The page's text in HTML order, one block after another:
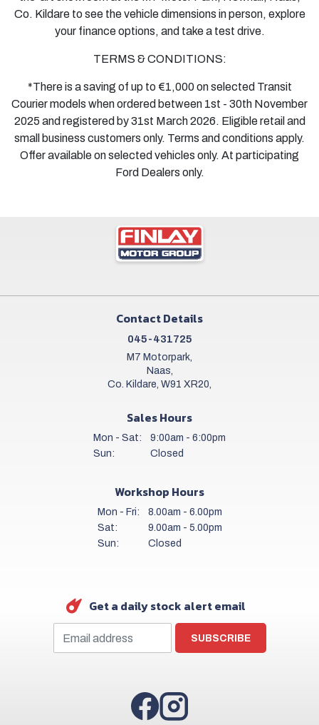
Co. Kildare to see the vehicle dimensions in person, explore
your finance options, and take a test drive.
TERMS & CONDITIONS:
*There is a saving of up to €1,000 on selected Transit
Courier models when ordered between 1st - 30th November
2025 and registered by 31st March 2026. Eligible retail and
small business customers only. Terms and conditions apply.
Offer available on selected vehicles only. At participating
Ford Dealers only.
Contact Details
045-431725
M7 Motorpark,
Naas,
Co. Kildare, W91 XR20,
Sales Hours
Mon - Sat:
9:00am - 6:00pm
Sun:
Closed
Workshop Hours
Mon - Fri:
8.00am - 6.00pm
Sat:
9.00am - 5.00pm
Sun:
Closed
Get a daily stock alert email
SUBSCRIBE